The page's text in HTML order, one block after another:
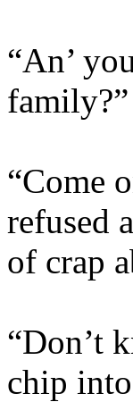
“An’
family?”
“Come
refused
of crap
“Don’t
chip into